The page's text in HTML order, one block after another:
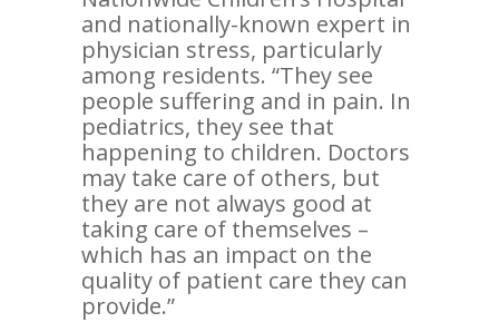
and nationally-known expert in
physician stress, particularly
among residents. “They see
people suffering and in pain. In
pediatrics, they see that
happening to children. Doctors
may take care of others, but
they are not always good at
taking care of themselves –
which has an impact on the
quality of patient care they can
provide.”